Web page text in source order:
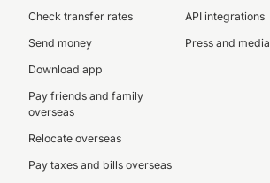
Check transfer rates
Send money
Download app
Pay friends and family
overseas
Relocate overseas
Pay taxes and bills overseas
API integrations
Press and media